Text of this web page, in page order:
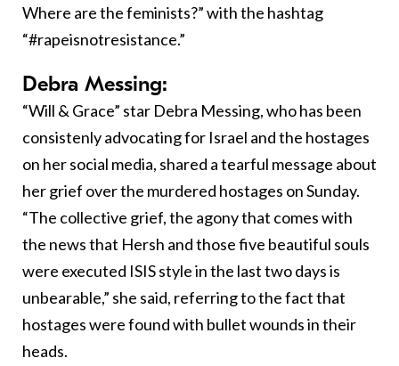
Where are the feminists?” with the hashtag
“#rapeisnotresistance.”
Debra Messing:
“Will & Grace” star Debra Messing, who has been
consistenly advocating for Israel and the hostages
on her social media, shared a tearful message about
her grief over the murdered hostages on Sunday.
“The collective grief, the agony that comes with
the news that Hersh and those five beautiful souls
were executed ISIS style in the last two days is
unbearable,” she said, referring to the fact that
hostages were found with bullet wounds in their
heads.